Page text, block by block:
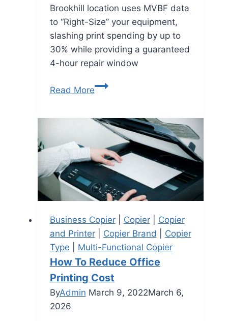
Brookhill location uses MVBF data
to “Right-Size” your equipment,
slashing print spending by up to
30% while providing a guaranteed
4-hour repair window
Read More
Business Copier| Copier| Copier
and Printer| Copier Brand
Copier
Type
Multi-Functional Copier
How To Reduce Office
Printing Cost
ByAdmin March 9, 2022March 6,
2026